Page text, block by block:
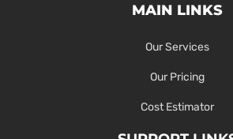
MAIN LINKS
Our Services
Our Pricing
Cost Estimator